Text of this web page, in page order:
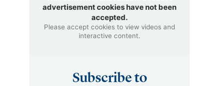
advertisement cookies have not been
accepted.
Please accept cookies to view videos and
interactive content.
Subscribe to